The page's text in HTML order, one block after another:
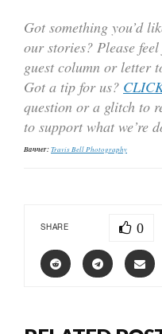
Got something you’d
our stories? Please
guest column or letter
Got a tip for us?
question or a glitch to
to support what we’re
Banner:Travis Bell Photography
SHARE 0